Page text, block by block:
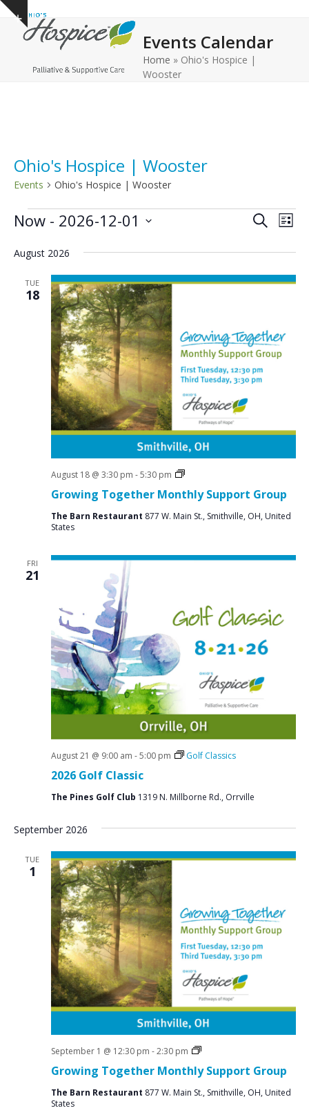
Skip
content
Show
notice
Open
mobile
Close
mobile
Events Calendar
Home » Ohio's Hospice |
Wooster
Ohio's Hospice | Wooster
Events Ohio's Hospice | Wooster
E
e
E
n
S
e
a
c
n
d
i
s
a
v
i
g
a
o
SearchE
e
n
t
e
v
g
t
i
List
Now - 2026-12-01
date.
August 2026
TUE
18
Growing Together Monthly Support Group
August 18 @ 3:30 pm -5:30 pm
Social
The Barn Restaurant 877 W. Main St., Smithville, OH, United
States
FRI
21
2026 Golf Classic
August 21 @ 9:00 am -5:00 pm Golf Classics
The Pines Golf Club 1319 N. Millborne Rd., Orrville
September 2026
TUE
1
Growing Together Monthly Support Group
September 1 @ 12:30 pm -2:30 pm
Social
The Barn Restaurant 877 W. Main St., Smithville, OH, United
States